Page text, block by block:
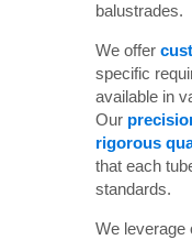
balustrades.
We offer
specific
available in
Our
rigorous
that each
standards.
We leverage